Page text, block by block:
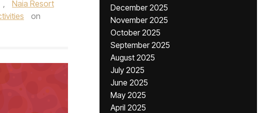
,
Naia Resort
on
December 2025
November 2025
October 2025
September 2025
August 2025
July 2025
June 2025
May 2025
April 2025